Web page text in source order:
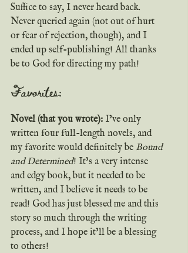
Suffice to say, I never heard back.
Never queried again (not out of hurt
or fear of rejection, though), and I
ended up self-publishing! All thanks
be to God for directing my path!
Favorites:
Novel (that you wrote): I’ve only
written four full-length novels, and
my favorite would definitely be Bound
and Determined! It’s a very intense
and edgy book, but it needed to be
written, and I believe it needs to be
read! God has just blessed me and this
story so much through the writing
process, and I hope it’ll be a blessing
to others!